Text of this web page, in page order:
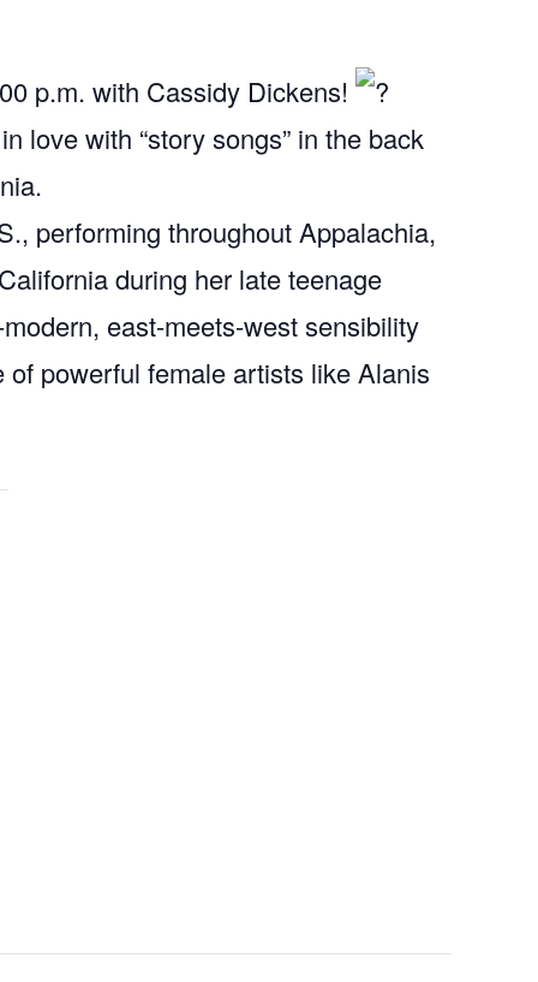
p.m. with Cassidy Dickens!
love with “story songs” in the back
performing throughout Appalachia,
during her late teenage
east-meets-west sensibility
powerful female artists like Alanis